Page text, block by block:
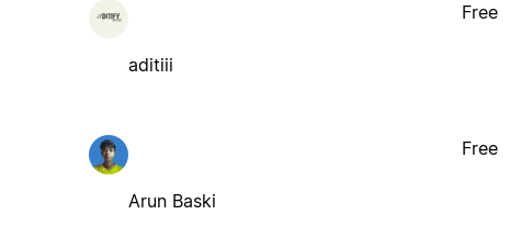
aditiii
Free
Arun Baski
Free